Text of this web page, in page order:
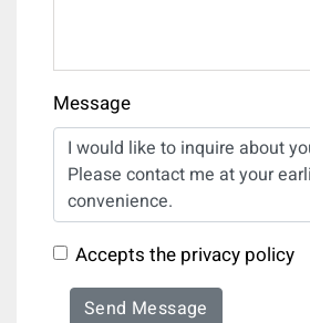
Message
Accepts the privacy policy
Send Message